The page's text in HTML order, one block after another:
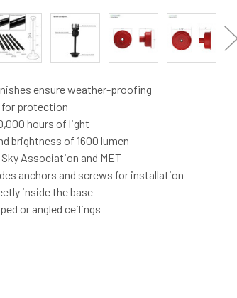
ensure weather-proofing
for protection
hours of light
brightness of 1600 lumen
Association and MET
anchors and screws for installation
inside the base
or angled ceilings